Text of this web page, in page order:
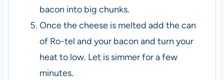
bacon into big chunks.
Once the cheese is melted add the can
of Ro-tel and your bacon and turn your
heat to low. Let is simmer for a few
minutes.